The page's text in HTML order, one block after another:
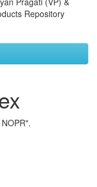
Repository